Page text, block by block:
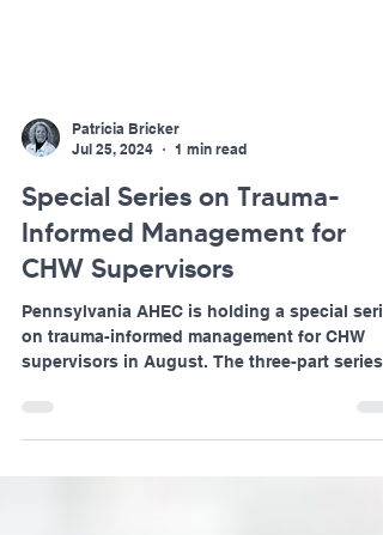
Jul 25, 2024
1 min read
Special Series on Trauma-
Informed Management for
CHW Supervisors
Pennsylvania AHEC is holding a special
on trauma-informed management for CHW
supervisors in August. The three-part series